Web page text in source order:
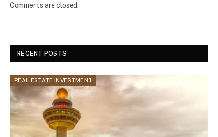
Comments are closed.
RECENT POSTS
REAL ESTATE INVESTMENT